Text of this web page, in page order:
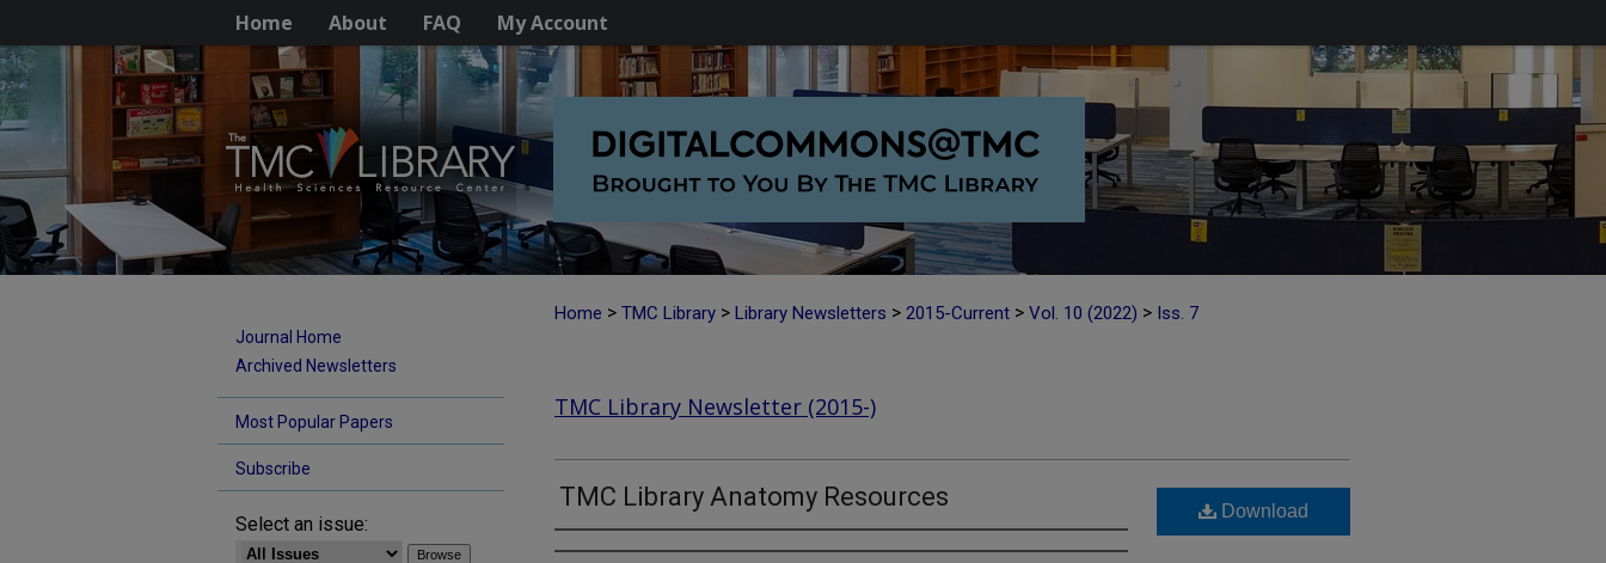
Home About FAQ My Account
Home > TMC Library > Library Newsletters > 2015-Current > Vol. 10 (2022) > Iss. 7
TMC Library Newsletter (2015-)
TMC Library Anatomy Resources
Authors
Download
Journal Home
Archived Newsletters
Most Popular Papers
Subscribe
Select an issue: